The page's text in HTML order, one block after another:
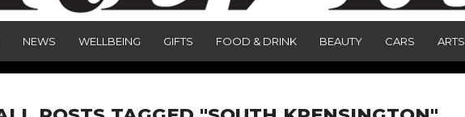
NEWS WELLBEING GIFTS FOOD & DRINK BEAUTY CARS ARTS